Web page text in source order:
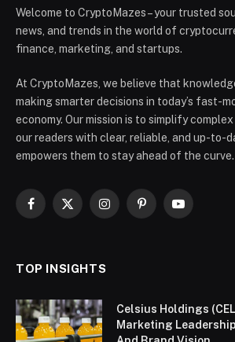
Welcome to CryptoMazes – your trusted
news, and trends in the world of
finance, marketing, and startups.
At CryptoMazes, we believe that
making smarter decisions in today’s fast-
economy. Our mission is to simplify
our readers with clear, reliable, and up-to-
empowers them to stay ahead of the curve.
Facebook
X
InstagramPinterestYouTube
TOP INSIGHTS
Celsius Holdings
Marketing